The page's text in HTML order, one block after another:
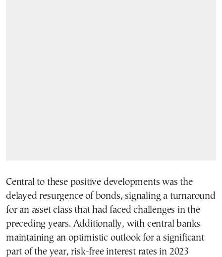
Central to these positive developments was the
delayed resurgence of bonds, signaling a turnaround
for an asset class that had faced challenges in the
preceding years. Additionally, with central banks
maintaining an optimistic outlook for a significant
part of the year, risk-free interest rates in 2023